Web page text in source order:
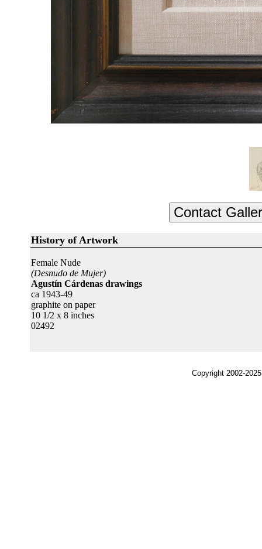
History of Artwork
Female Nude
(Desnudo de Mujer)
Agustín Cárdenas drawings
ca 1943-49
graphite on paper
10 1/2 x 8 inches
02492
Copyright 2002-